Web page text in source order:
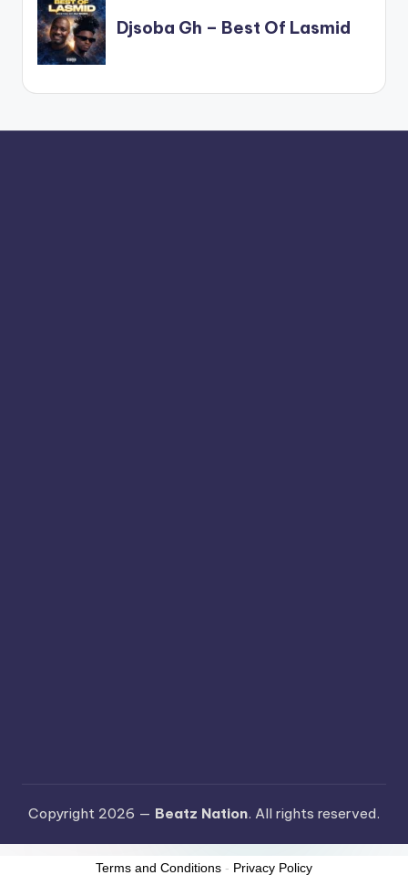
Copyright 2026 — Beatz Nation. All rights reserved.
Terms and Conditions - Privacy Policy